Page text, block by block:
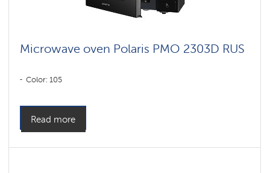
Microwave oven Polaris PMO 2303D RUS
Color: 105
Read more